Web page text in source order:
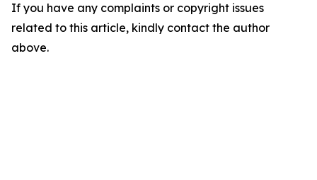
If you have any complaints or copyright issues
related to this article, kindly contact the author
above.